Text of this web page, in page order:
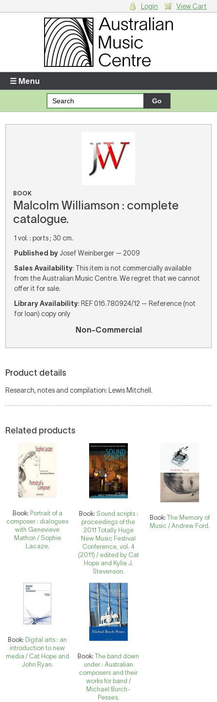
Enter your username and password
Forgotten your username or password?
There are no items in your shopping cart.
Login View Cart
☰ Menu
BOOK
Malcolm Williamson : complete
catalogue.
1 vol. : ports ; 30 cm.
Published by Josef Weinberger — 2009
Sales Availability: This item is not commercially available
from the Australian Music Centre. We regret that we cannot
offer it for sale.
Library Availability: REF 016.780924/12 — Reference (not
for loan) copy only
Non-Commercial
Product details
Research, notes and compilation: Lewis Mitchell.
Related products
Book: Portrait of a
composer : dialogues
with Genevieve
Mathon / Sophie
Lacaze.
Book: Sound scripts :
proceedings of the
2011 Totally Huge
New Music Festival
Conference, vol. 4
(2011) / edited by Cat
Hope and Kylie J.
Stevenson.
Book: The Memory of
Music / Andrew Ford.
Book: Digital arts : an
introduction to new
media / Cat Hope and
John Ryan.
Book:The band down
under : Australian
composers and their
works for band /
Michael Burch-
Pesses.